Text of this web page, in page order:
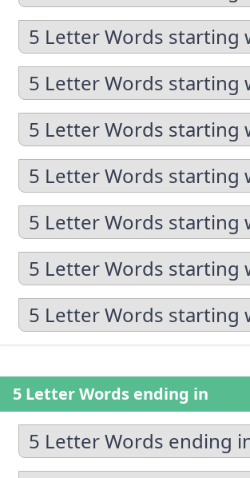
5 Letter Words starting
5 Letter Words starting
5 Letter Words starting
5 Letter Words starting
5 Letter Words starting
5 Letter Words starting
5 Letter Words starting
5 Letter Words ending in
5 Letter Words ending